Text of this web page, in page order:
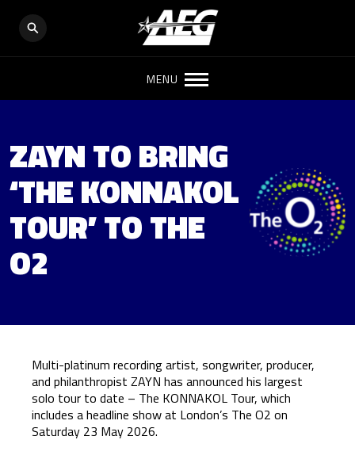
MENU
ZAYN TO BRING
‘THE KONNAKOL
TOUR’ TO THE
O2
Multi-platinum recording artist, songwriter, producer,
and philanthropist ZAYN has announced his largest
solo tour to date – The KONNAKOL Tour, which
includes a headline show at London’s The O2 on
Saturday 23 May 2026.